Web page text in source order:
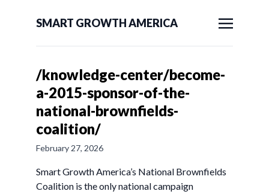
SMART GROWTH AMERICA
/knowledge-center/become-
a-2015-sponsor-of-the-
national-brownfields-
coalition/
February 27, 2026
Smart Growth America’s National Brownfields
Coalition is the only national campaign